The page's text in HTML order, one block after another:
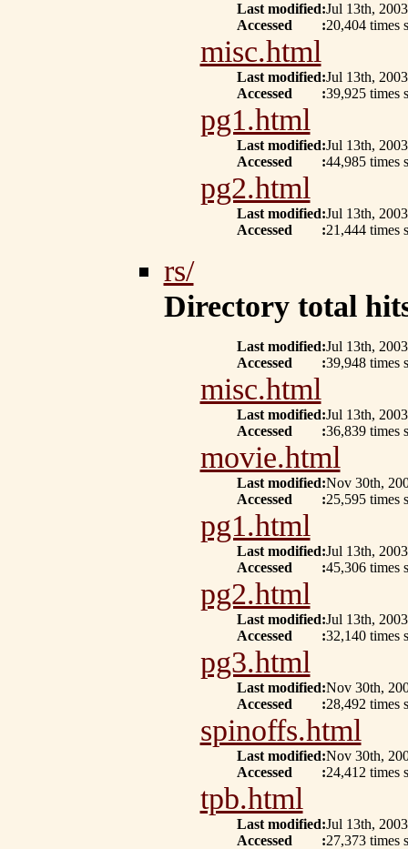
Last modified:Jul 13th, 2003
Accessed
:20,404 times
misc.html
Last modified:Jul 13th, 2003
Accessed
:39,925 times
pg1.html
Last modified:Jul 13th, 2003
Accessed
:44,985 times
pg2.html
Last modified:Jul 13th, 2003
Accessed
:21,444 times
rs/
Directory total
Last modified:Jul 13th, 2003
Accessed
:39,948 times
misc.html
Last modified:Jul 13th, 2003
Accessed
:36,839 times
movie.html
Last modified:Nov 30th,
Accessed
:25,595 times
pg1.html
Last modified:Jul 13th, 2003
Accessed
:45,306 times
pg2.html
Last modified:Jul 13th, 2003
Accessed
:32,140 times
pg3.html
Last modified:Nov 30th,
Accessed
:28,492 times
spinoffs.html
Last modified:Nov 30th,
Accessed
:24,412 times
tpb.html
Last modified:Jul 13th, 2003
Accessed
:27,373 times